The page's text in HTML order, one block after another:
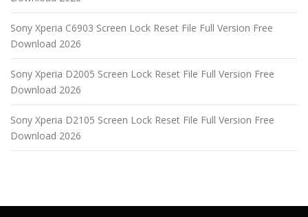
Sony Xperia C6903 Screen Lock Reset File Full Version Free
Download 2026
Sony Xperia D2005 Screen Lock Reset File Full Version Free
Download 2026
Sony Xperia D2105 Screen Lock Reset File Full Version Free
Download 2026